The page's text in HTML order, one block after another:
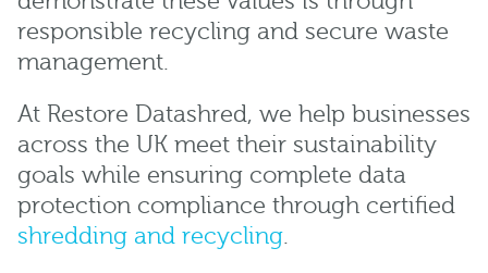
responsible recycling and secure waste
management.
At Restore Datashred, we help businesses
across the UK meet their sustainability
goals while ensuring complete data
protection compliance through certified
shredding and recycling.